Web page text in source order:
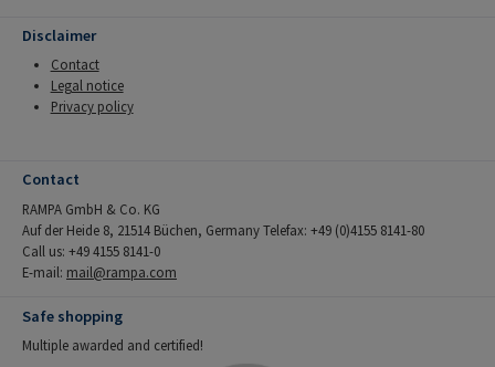
Disclaimer
Contact
Legal notice
Privacy policy
Contact
RAMPA GmbH & Co. KG
Auf der Heide 8, 21514 Büchen, Germany Telefax: +49 (0)4155 8141-80
Call us: +49 4155 8141-0
E-mail: mail@rampa.com
Safe shopping
Multiple awarded and certified!